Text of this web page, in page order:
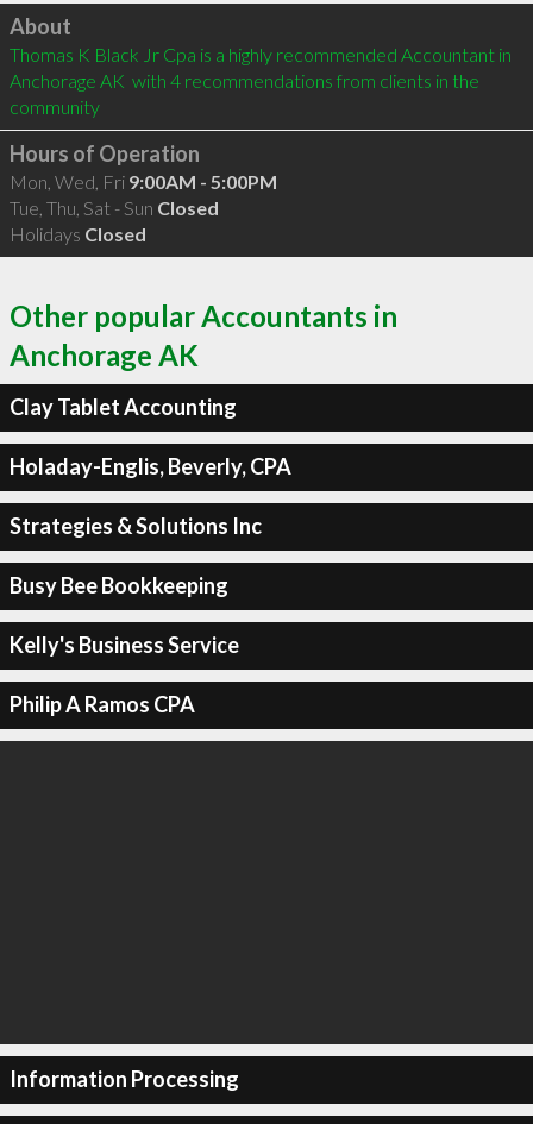
Click to load
About
Thomas K Black Jr Cpa is a highly recommended Accountant in
Anchorage AK  with 4 recommendations from clients in the
community
Hours of Operation
Mon, Wed, Fri 9:00AM - 5:00PM
Tue, Thu, Sat - Sun Closed
Holidays Closed
Other popular Accountants in
Anchorage AK
Clay Tablet Accounting
Holaday-Englis, Beverly, CPA
Strategies & Solutions Inc
Busy Bee Bookkeeping
Kelly's Business Service
Philip A Ramos CPA
Information Processing